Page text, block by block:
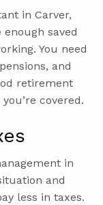
in Carver,
enough saved
You need
and
retirement
covered.
in
and
less in taxes.